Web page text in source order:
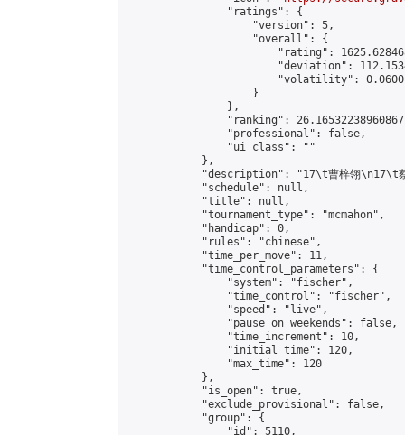
                "ratings": {
                    "version": 5,
                    "overall": {
"rating":
"deviation":
"volatility":
                    }
                },
"ranking":
                "professional": false,
                "ui_class": ""
            },
"description": "17\t曹梓翎\n17\t
            "schedule": null,
            "title": null,
            "tournament_type": "mcmahon",
            "handicap": 0,
            "rules": "chinese",
            "time_per_move": 11,
            "time_control_parameters": {
                "system": "fischer",
                "time_control": "fischer",
                "speed": "live",
                "pause_on_weekends": false,
                "time_increment": 10,
                "initial_time": 120,
                "max_time": 120
            },
            "is_open": true,
            "exclude_provisional": false,
            "group": {
                "id": 5110,